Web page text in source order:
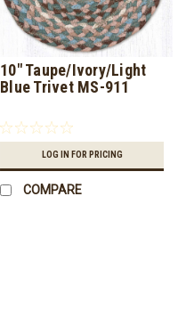
10" Taupe/Ivory/Light
Blue Trivet MS-911
LOG IN FOR PRICING
COMPARE